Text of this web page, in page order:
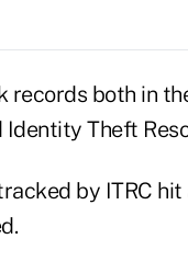
records both in
Theft
by ITRC